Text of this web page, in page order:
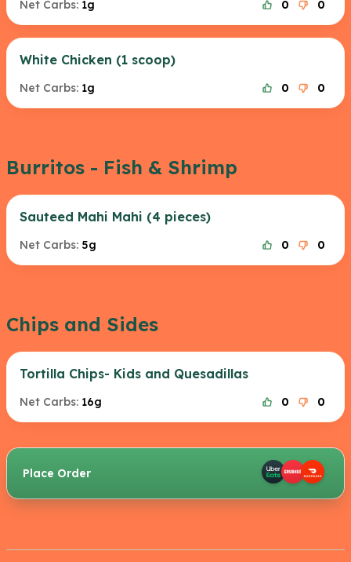
Net Carbs: 1g 0 0
White Chicken (1 scoop)
Net Carbs: 1g 0 0
Burritos - Fish & Shrimp
Sauteed Mahi Mahi (4 pieces)
Net Carbs: 5g 0 0
Chips and Sides
Tortilla Chips- Kids and Quesadillas
Net Carbs: 16g 0 0
Place Order